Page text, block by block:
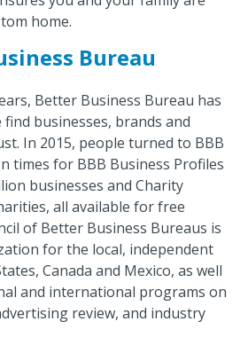
home.
Bureau
Better Business Bureau has
businesses, brands and
In 2015, people turned to BBB
times for BBB Business Profiles
businesses and Charity
all available for free
of Better Business Bureaus is
for the local, independent
Canada and Mexico, as well
and international programs on
review, and industry